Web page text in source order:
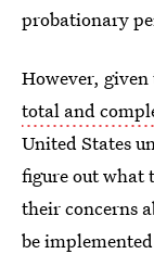
probationary
However,
total and
United States
figure out what
their concerns
be